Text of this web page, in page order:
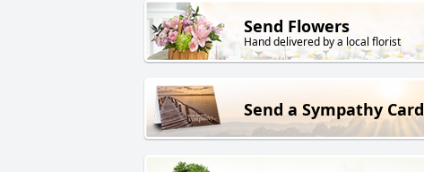
Send Flowers
Hand delivered by a local florist
Send a Sympathy Card